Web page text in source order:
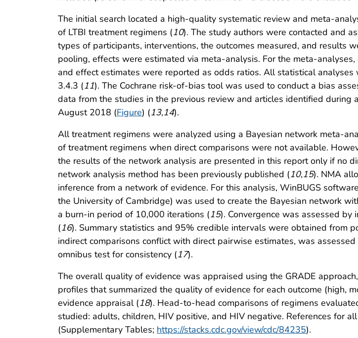
The initial search located a high-quality systematic review and meta-
of LTBI treatment regimens (10). The study authors were contacted and
types of participants, interventions, the outcomes measured, and results
pooling, effects were estimated via meta-analysis. For the meta-
and effect estimates were reported as odds ratios. All statistical analyses
3.4.3 (11). The Cochrane risk-of-bias tool was used to conduct a bias
data from the studies in the previous review and articles identified
August 2018 (Figure) (13,14).
All treatment regimens were analyzed using a Bayesian network meta-
of treatment regimens when direct comparisons were not available.
the results of the network analysis are presented in this report only if no
network analysis method has been previously published (10,15). NMA
inference from a network of evidence. For this analysis, WinBUGS
the University of Cambridge) was used to create the Bayesian network
a burn-in period of 10,000 iterations (15). Convergence was assessed by
(16). Summary statistics and 95% credible intervals were obtained from
indirect comparisons conflict with direct pairwise estimates, was
omnibus test for consistency (17).
The overall quality of evidence was appraised using the GRADE
profiles that summarized the quality of evidence for each outcome (high,
evidence appraisal (18). Head-to-head comparisons of regimens
studied: adults, children, HIV positive, and HIV negative. References for
(Supplementary Tables; https://stacks.cdc.gov/view/cdc/84235).